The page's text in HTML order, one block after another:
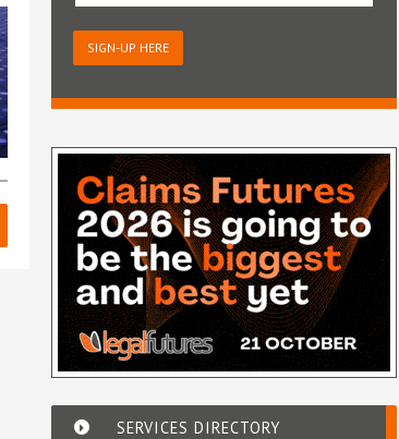
SIGN-UP HERE
SERVICES DIRECTORY